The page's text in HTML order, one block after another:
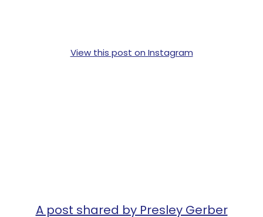
View this post on Instagram
A post shared by Presley Gerber